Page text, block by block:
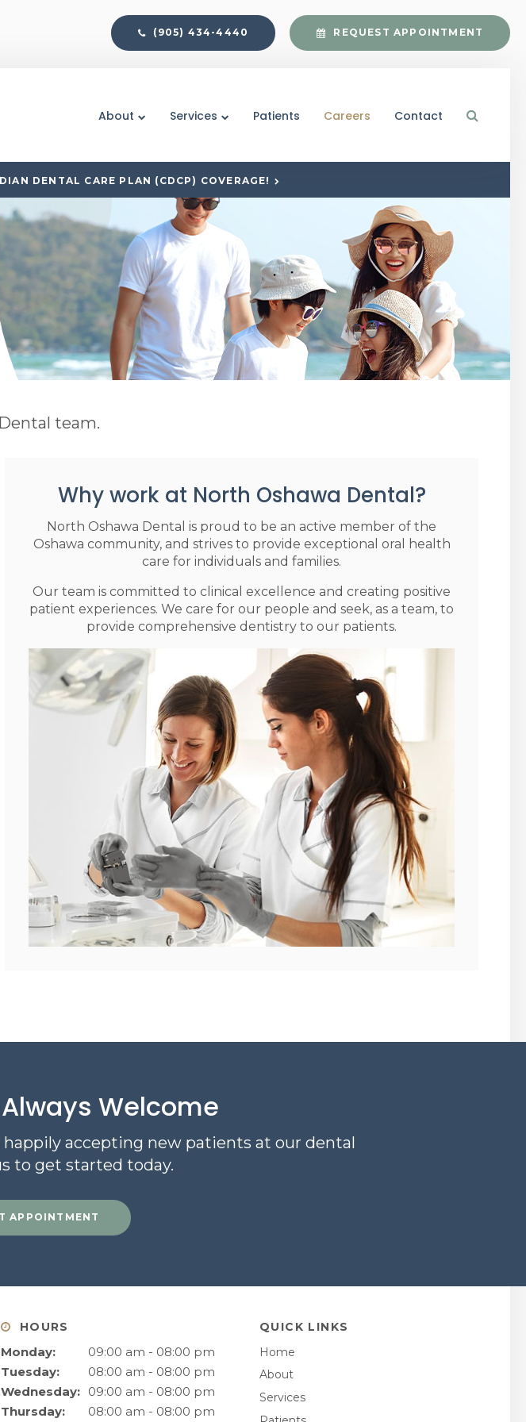
(905) 434-4440 REQUEST APPOINTMENT
About Services Patients Careers Contact
DENTAL CARE PLAN (CDCP) COVERAGE!
team.
Why work at North Oshawa Dental?
North Oshawa Dental is proud to be an active member of the
Oshawa community, and strives to provide exceptional oral health
care for individuals and families.
Our team is committed to clinical excellence and creating positive
patient experiences. We care for our people and seek, as a team, to
provide comprehensive dentistry to our patients.
Welcome
accepting new patients at our dental
to get started today.
APPOINTMENT
HOURS
Monday:
09:00 am - 08:00 pm
Tuesday:
08:00 am - 08:00 pm
Wednesday: 09:00 am - 08:00 pm
Thursday:
08:00 am - 08:00 pm
QUICK LINKS
Home
About
Services